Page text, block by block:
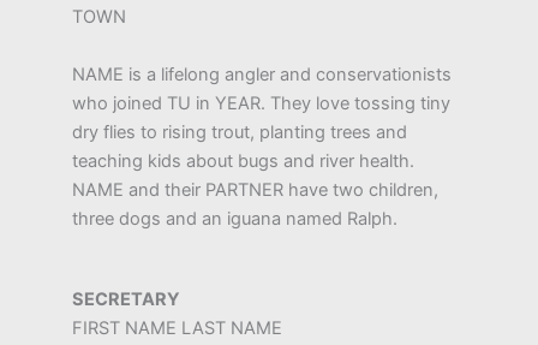
TOWN
NAME is a lifelong angler and conservationists
who joined TU in YEAR. They love tossing tiny
dry flies to rising trout, planting trees and
teaching kids about bugs and river health.
NAME and their PARTNER have two children,
three dogs and an iguana named Ralph.
SECRETARY
FIRST NAME LAST NAME